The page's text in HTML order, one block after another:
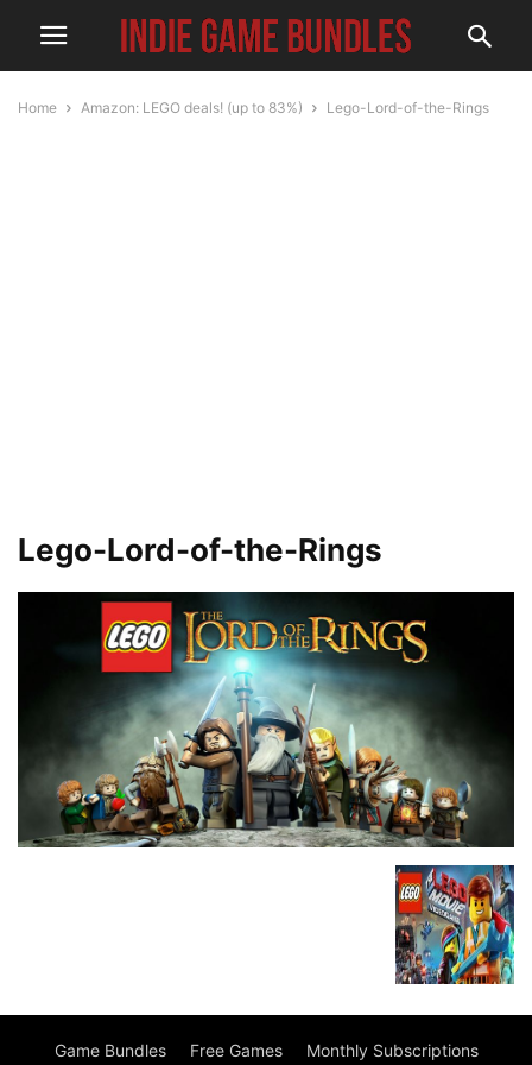
Home Amazon: LEGO deals! (up to 83%) Lego-Lord-of-the-Rings
Lego-Lord-of-the-Rings
Game Bundles Free Games Monthly Subscriptions